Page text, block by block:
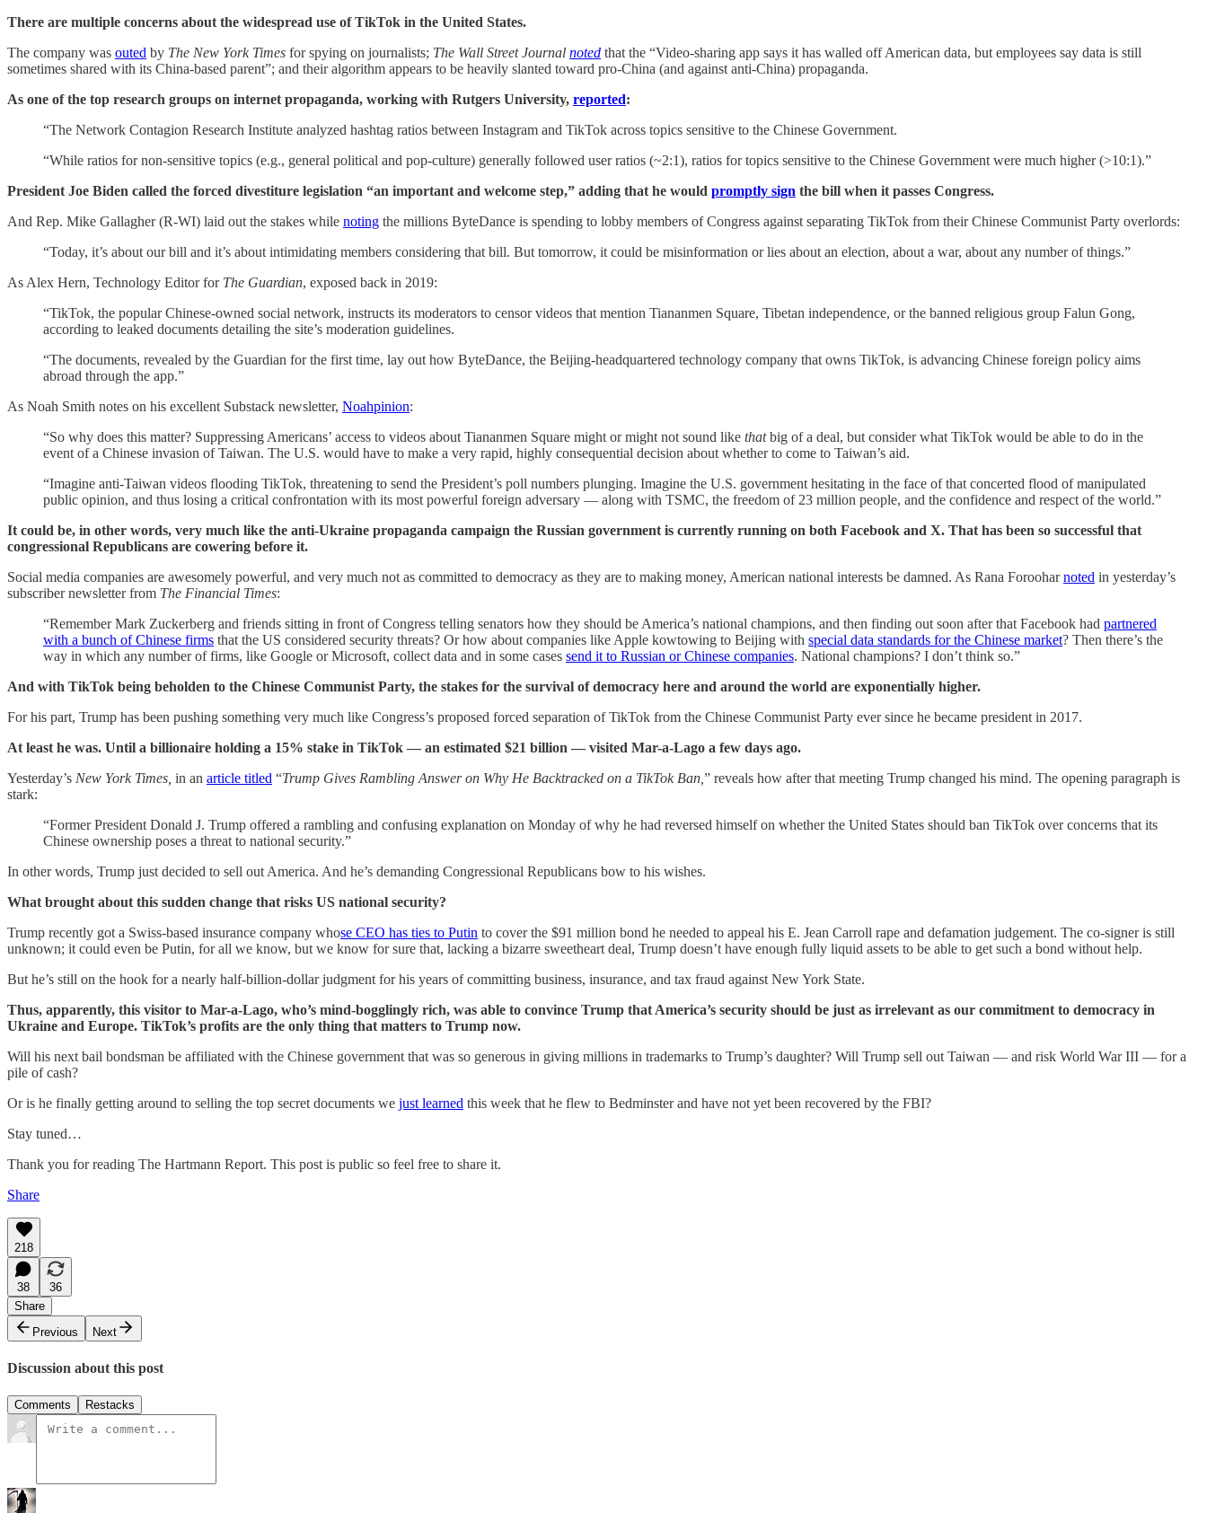
There are multiple concerns about the widespread use of TikTok in the United States.
The company was outed by The New York Times for spying on journalists; The Wall Street Journal noted that the “Video-sharing app says it has walled off American data, but employees say data is still
sometimes shared with its China-based parent”; and their algorithm appears to be heavily slanted toward pro-China (and against anti-China) propaganda.
As one of the top research groups on internet propaganda, working with Rutgers University, reported:
“The Network Contagion Research Institute analyzed hashtag ratios between Instagram and TikTok across topics sensitive to the Chinese Government.
“While ratios for non-sensitive topics (e.g., general political and pop-culture) generally followed user ratios (~2:1), ratios for topics sensitive to the Chinese Government were much higher (>10:1).”
President Joe Biden called the forced divestiture legislation “an important and welcome step,” adding that he would promptly sign the bill when it passes Congress.
And Rep. Mike Gallagher (R-WI) laid out the stakes while noting the millions ByteDance is spending to lobby members of Congress against separating TikTok from their Chinese Communist Party overlords:
“Today, it’s about our bill and it’s about intimidating members considering that bill. But tomorrow, it could be misinformation or lies about an election, about a war, about any number of things.”
As Alex Hern, Technology Editor for The Guardian, exposed back in 2019:
“TikTok, the popular Chinese-owned social network, instructs its moderators to censor videos that mention Tiananmen Square, Tibetan independence, or the banned religious group Falun Gong,
according to leaked documents detailing the site’s moderation guidelines.
“The documents, revealed by the Guardian for the first time, lay out how ByteDance, the Beijing-headquartered technology company that owns TikTok, is advancing Chinese foreign policy aims
abroad through the app.”
As Noah Smith notes on his excellent Substack newsletter, Noahpinion:
“So why does this matter? Suppressing Americans’ access to videos about Tiananmen Square might or might not sound like thatbig of a deal, but consider what TikTok would be able to do in the
event of a Chinese invasion of Taiwan. The U.S. would have to make a very rapid, highly consequential decision about whether to come to Taiwan’s aid.
“Imagine anti-Taiwan videos flooding TikTok, threatening to send the President’s poll numbers plunging. Imagine the U.S. government hesitating in the face of that concerted flood of manipulated
public opinion, and thus losing a critical confrontation with its most powerful foreign adversary — along with TSMC, the freedom of 23 million people, and the confidence and respect of the world.”
It could be, in other words, very much like the anti-Ukraine propaganda campaign the Russian government is currently running on both Facebook and X. That has been so successful that
congressional Republicans are cowering before it.
Social media companies are awesomely powerful, and very much not as committed to democracy as they are to making money, American national interests be damned. As Rana Forooharnoted in yesterday’s
subscriber newsletter from The Financial Times:
“Remember Mark Zuckerberg and friends sitting in front of Congress telling senators how they should be America’s national champions, and then finding out soon after that Facebook had partnered
with a bunch of Chinese firms that the US considered security threats? Or how about companies like Apple kowtowing to Beijing with special data standards for the Chinese market? Then there’s the
way in which any number of firms, like Google or Microsoft, collect data and in some cases send it to Russian or Chinese companies. National champions? I don’t think so.”
And with TikTok being beholden to the Chinese Communist Party, the stakes for the survival of democracy here and around the world are exponentially higher.
For his part, Trump has been pushing something very much like Congress’s proposed forced separation of TikTok from the Chinese Communist Party ever since he became president in 2017.
At least he was. Until a billionaire holding a 15% stake in TikTok — an estimated $21 billion — visited Mar-a-Lago a few days ago.
Yesterday’s New York Times, in an article titled “Trump Gives Rambling Answer on Why He Backtracked on a TikTok Ban, ” reveals how after that meeting Trump changed his mind. The opening paragraph is
stark:
“Former President Donald J. Trump offered a rambling and confusing explanation on Monday of why he had reversed himself on whether the United States should ban TikTok over concerns that its
Chinese ownership poses a threat to national security.”
In other words, Trump just decided to sell out America. And he’s demanding Congressional Republicans bow to his wishes.
What brought about this sudden change that risks US national security?
Trump recently got a Swiss-based insurance company whose CEO has ties to Putin to cover the $91 million bond he needed to appeal his E. Jean Carroll rape and defamation judgement. The co-signer is still
unknown; it could even be Putin, for all we know, but we know for sure that, lacking a bizarre sweetheart deal, Trump doesn’t have enough fully liquid assets to be able to get such a bond without help.
But he’s still on the hook for a nearly half-billion-dollar judgment for his years of committing business, insurance, and tax fraud against New York State.
Thus, apparently, this visitor to Mar-a-Lago, who’s mind-bogglingly rich, was able to convince Trump that America’s security should be just as irrelevant as our commitment to democracy in
Ukraine and Europe. TikTok’s profits are the only thing that matters to Trump now.
Will his next bail bondsman be affiliated with the Chinese government that was so generous in giving millions in trademarks to Trump’s daughter? Will Trump sell out Taiwan — and risk World War III — for a
pile of cash?
Or is he finally getting around to selling the top secret documents we just learned this week that he flew to Bedminster and have not yet been recovered by the FBI?
Stay tuned…
Thank you for reading The Hartmann Report. This post is public so feel free to share it.
Share
218
38
36
Share
Previous
Next
Discussion about this post
Comments Restacks